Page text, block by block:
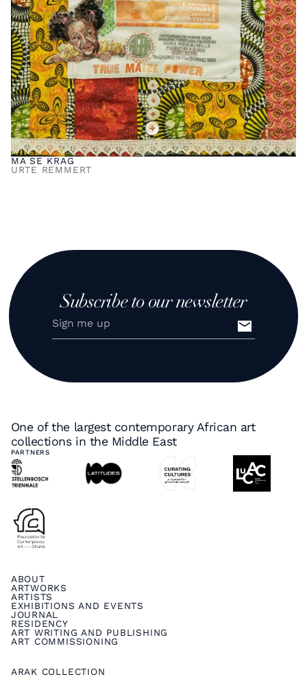
MA SE KRAG
URTE REMMERT
Subscribe to our newsletter
One of the largest contemporary African art
collections in the Middle East
PARTNERS
ARAK COLLECTION
ABOUT
ARTWORKS
ARTISTS
EXHIBITIONS AND EVENTS
JOURNAL
RESIDENCY
ART WRITING AND PUBLISHING
ART COMMISSIONING